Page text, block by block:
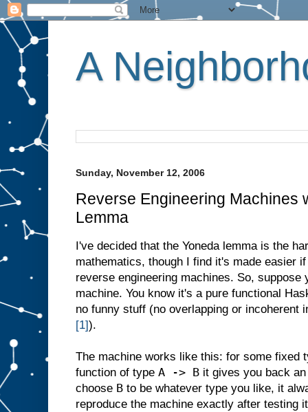
A
Sunday, November 12, 2006
Reverse Engineering Machines
Lemma
I've decided that the Yoneda lemma is the
mathematics, though I find it's made easier
reverse engineering machines. So, suppose
machine. You know it's a pure functional
no funny stuff (no overlapping or incoherent
[1]).
The machine works like this: for some fixed
function of type A -> B it gives you back
choose B to be whatever type you like, it
reproduce the machine exactly after testing